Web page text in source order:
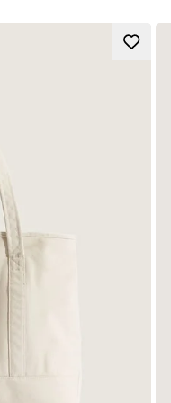
of the product must be
renewable, and/or
to sustainable
(laptop not included)